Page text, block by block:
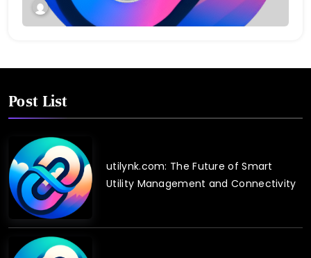
Post List
utilynk.com: The Future of Smart
Utility Management and Connectivity